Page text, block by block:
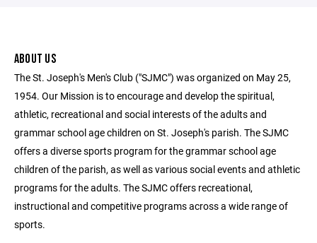
ABOUT US
The St. Joseph's Men's Club ("SJMC") was organized on May 25,
1954. Our Mission is to encourage and develop the spiritual,
athletic, recreational and social interests of the adults and
grammar school age children on St. Joseph's parish. The SJMC
offers a diverse sports program for the grammar school age
children of the parish, as well as various social events and athletic
programs for the adults. The SJMC offers recreational,
instructional and competitive programs across a wide range of
sports.